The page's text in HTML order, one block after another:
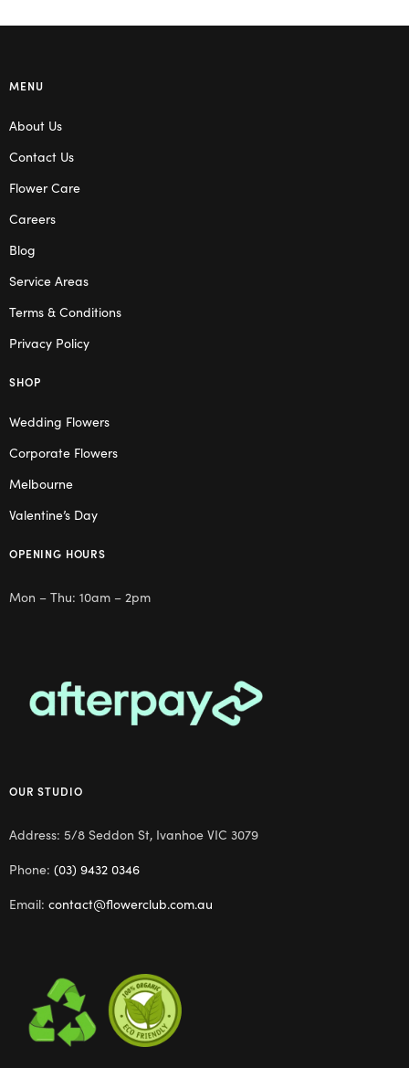
MENU
About Us
Contact Us
Flower Care
Careers
Blog
Service Areas
Terms & Conditions
Privacy Policy
SHOP
Wedding Flowers
Corporate Flowers
Melbourne
Valentine’s Day
OPENING HOURS
Mon – Thu: 10am – 2pm
OUR STUDIO
Address: 5/8 Seddon St, Ivanhoe VIC 3079
Phone: (03) 9432 0346
Email: contact@flowerclub.com.au